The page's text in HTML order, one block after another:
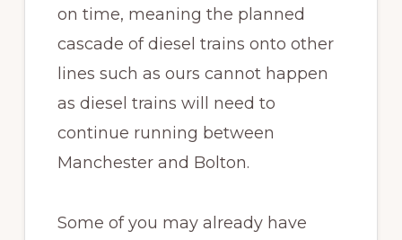
on time, meaning the planned
cascade of diesel trains onto other
lines such as ours cannot happen
as diesel trains will need to
continue running between
Manchester and Bolton.
Some of you may already have